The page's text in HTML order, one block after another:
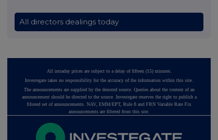
All directors dealings today
All intraday prices are subject to a delay of fifteen (15) minutes.
Investegate takes no responsibility for the accuracy of the information within this site.
The announcements are supplied by the denoted source. Queries about the content of an
announcement should be directed to the source. Investegate reserves the right to publish a
filtered set of announcements. NAV, EMM/EPT, Rule 8 and FRN Variable Rate Fix
announcements are filtered from this site.